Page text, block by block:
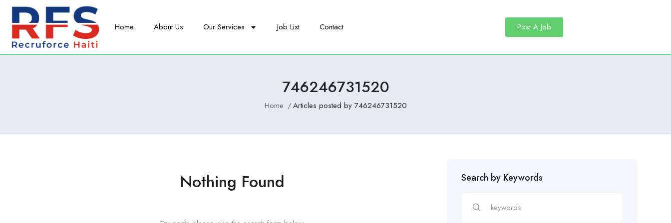
Home About Us Our Services Job List Contact Post A Job
746246731520
Home Articles posted by 746246731520
Nothing Found Search by Keywords